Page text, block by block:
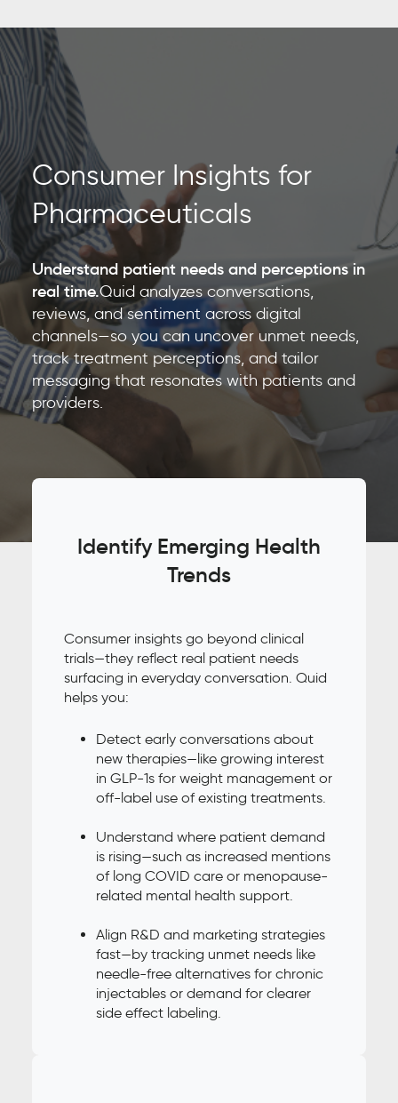
Consumer Insights for
Pharmaceuticals
Understand patient needs and perceptions in
real time.Quid analyzes conversations,
reviews, and sentiment across digital
channels—so you can uncover unmet needs,
track treatment perceptions, and tailor
messaging that resonates with patients and
providers.
Identify Emerging Health
Trends
Consumer insights go beyond clinical
trials—they reflect real patient needs
surfacing in everyday conversation. Quid
helps you:
Detect early conversations about
new therapies—like growing interest
in GLP-1s for weight management or
off-label use of existing treatments.
Understand where patient demand
is rising—such as increased mentions
of long COVID care or menopause-
related mental health support.
Align R&D and marketing strategies
fast—by tracking unmet needs like
needle-free alternatives for chronic
injectables or demand for clearer
side effect labeling.